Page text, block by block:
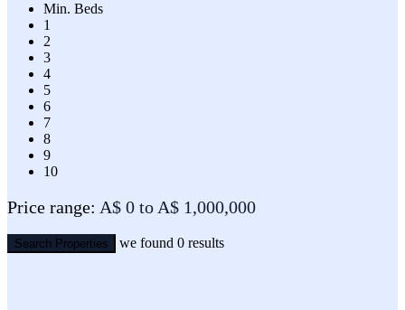
Min. Beds
1
2
3
4
5
6
7
8
9
10
Price range: A$ 0 to A$ 1,000,000
Search Properties we found 0 results